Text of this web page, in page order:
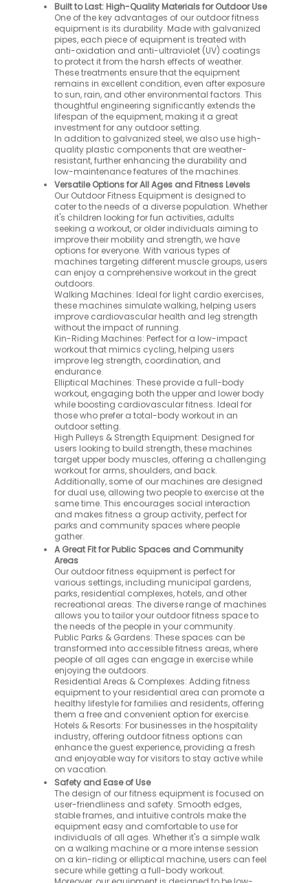
Built to Last: High-Quality Materials for Outdoor Use
One of the key advantages of our outdoor fitness
equipment is its durability. Made with galvanized
pipes, each piece of equipment is treated with
anti-oxidation and anti-ultraviolet (UV) coatings
to protect it from the harsh effects of weather.
These treatments ensure that the equipment
remains in excellent condition, even after exposure
to sun, rain, and other environmental factors. This
thoughtful engineering significantly extends the
lifespan of the equipment, making it a great
investment for any outdoor setting.
In addition to galvanized steel, we also use high-
quality plastic components that are weather-
resistant, further enhancing the durability and
low-maintenance features of the machines.
Versatile Options for All Ages and Fitness Levels
Our Outdoor Fitness Equipment is designed to
cater to the needs of a diverse population. Whether
it's children looking for fun activities, adults
seeking a workout, or older individuals aiming to
improve their mobility and strength, we have
options for everyone. With various types of
machines targeting different muscle groups, users
can enjoy a comprehensive workout in the great
outdoors.
Walking Machines: Ideal for light cardio exercises,
these machines simulate walking, helping users
improve cardiovascular health and leg strength
without the impact of running.
Kin-Riding Machines: Perfect for a low-impact
workout that mimics cycling, helping users
improve leg strength, coordination, and
endurance.
Elliptical Machines: These provide a full-body
workout, engaging both the upper and lower body
while boosting cardiovascular fitness. Ideal for
those who prefer a total-body workout in an
outdoor setting.
High Pulleys & Strength Equipment: Designed for
users looking to build strength, these machines
target upper body muscles, offering a challenging
workout for arms, shoulders, and back.
Additionally, some of our machines are designed
for dual use, allowing two people to exercise at the
same time. This encourages social interaction
and makes fitness a group activity, perfect for
parks and community spaces where people
gather.
A Great Fit for Public Spaces and Community
Areas
Our outdoor fitness equipment is perfect for
various settings, including municipal gardens,
parks, residential complexes, hotels, and other
recreational areas. The diverse range of machines
allows you to tailor your outdoor fitness space to
the needs of the people in your community.
Public Parks & Gardens: These spaces can be
transformed into accessible fitness areas, where
people of all ages can engage in exercise while
enjoying the outdoors.
Residential Areas & Complexes: Adding fitness
equipment to your residential area can promote a
healthy lifestyle for families and residents, offering
them a free and convenient option for exercise.
Hotels & Resorts: For businesses in the hospitality
industry, offering outdoor fitness options can
enhance the guest experience, providing a fresh
and enjoyable way for visitors to stay active while
on vacation.
Safety and Ease of Use
The design of our fitness equipment is focused on
user-friendliness and safety. Smooth edges,
stable frames, and intuitive controls make the
equipment easy and comfortable to use for
individuals of all ages. Whether it's a simple walk
on a walking machine or a more intense session
on a kin-riding or elliptical machine, users can feel
secure while getting a full-body workout.